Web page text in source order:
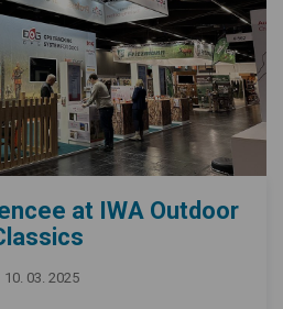
at IWA Outdoor
10. 03. 2025